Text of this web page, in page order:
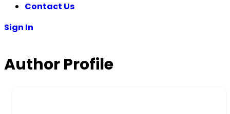
Contact Us
Sign In
Author Profile